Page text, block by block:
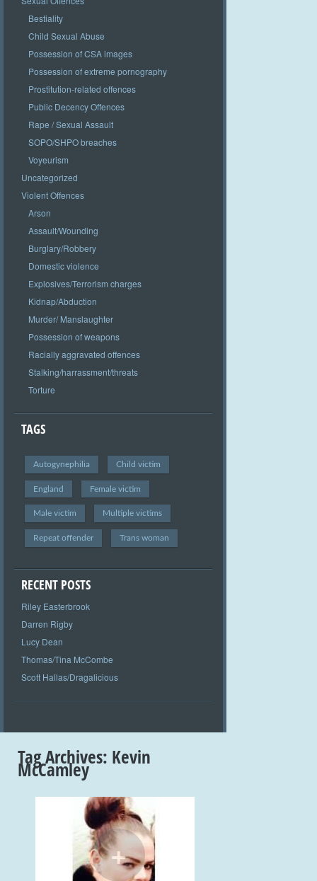
Bestiality
Child Sexual Abuse
Possession of CSA images
Possession of extreme pornography
Prostitution-related offences
Public Decency Offences
Rape / Sexual Assault
SOPO/SHPO breaches
Voyeurism
Uncategorized
Violent Offences
Arson
Assault/Wounding
Burglary/Robbery
Domestic violence
Explosives/Terrorism charges
Kidnap/Abduction
Murder/ Manslaughter
Possession of weapons
Racially aggravated offences
Stalking/harrassment/threats
Torture
TAGS
Autogynephilia Child victim
England Female victim
Male victim Multiple victims
Repeat offender Trans woman
RECENT POSTS
Riley Easterbrook
Darren Rigby
Lucy Dean
Thomas/Tina McCombe
Scott Hallas/Dragalicious
Tag Archives: Kevin
McCamley
+